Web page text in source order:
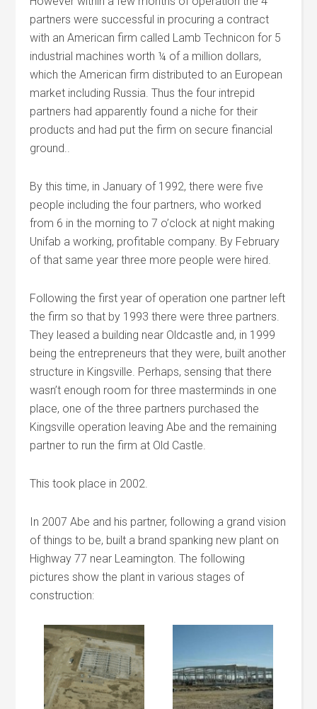
partners were successful in procuring a contract
with an American firm called Lamb Technicon for 5
industrial machines worth ¼ of a million dollars,
which the American firm distributed to an European
market including Russia. Thus the four intrepid
partners had apparently found a niche for their
products and had put the firm on secure financial
ground..
By this time, in January of 1992, there were five
people including the four partners, who worked
from 6 in the morning to 7 o’clock at night making
Unifab a working, profitable company. By February
of that same year three more people were hired.
Following the first year of operation one partner left
the firm so that by 1993 there were three partners.
They leased a building near Oldcastle and, in 1999
being the entrepreneurs that they were, built another
structure in Kingsville. Perhaps, sensing that there
wasn’t enough room for three masterminds in one
place, one of the three partners purchased the
Kingsville operation leaving Abe and the remaining
partner to run the firm at Old Castle.
This took place in 2002.
In 2007 Abe and his partner, following a grand vision
of things to be, built a brand spanking new plant on
Highway 77 near Leamington. The following
pictures show the plant in various stages of
construction: